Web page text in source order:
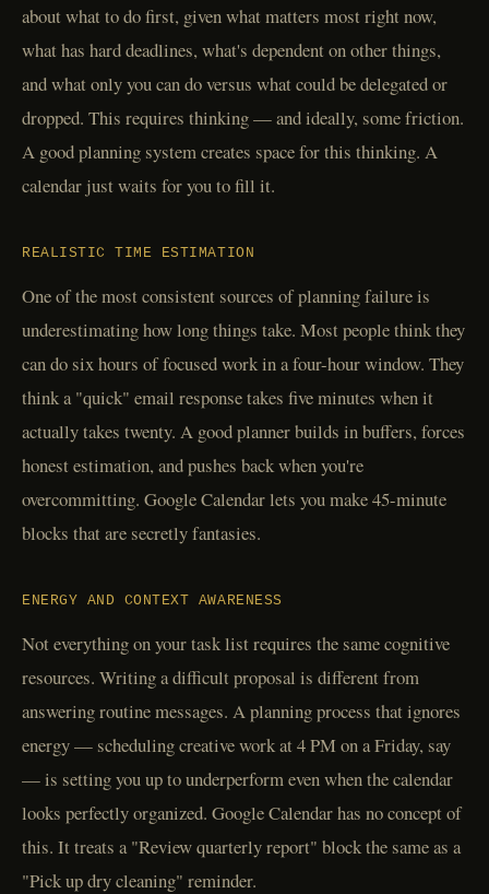
about what to do first, given what matters most right now,
what has hard deadlines, what's dependent on other things,
and what only you can do versus what could be delegated or
dropped. This requires thinking — and ideally, some friction.
A good planning system creates space for this thinking. A
calendar just waits for you to fill it.
REALISTIC TIME ESTIMATION
One of the most consistent sources of planning failure is
underestimating how long things take. Most people think they
can do six hours of focused work in a four-hour window. They
think a "quick" email response takes five minutes when it
actually takes twenty. A good planner builds in buffers, forces
honest estimation, and pushes back when you're
overcommitting. Google Calendar lets you make 45-minute
blocks that are secretly fantasies.
ENERGY AND CONTEXT AWARENESS
Not everything on your task list requires the same cognitive
resources. Writing a difficult proposal is different from
answering routine messages. A planning process that ignores
energy — scheduling creative work at 4 PM on a Friday, say
— is setting you up to underperform even when the calendar
looks perfectly organized. Google Calendar has no concept of
this. It treats a "Review quarterly report" block the same as a
"Pick up dry cleaning" reminder.